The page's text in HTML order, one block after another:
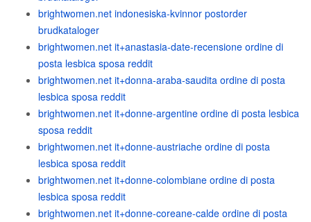
brightwomen.net indonesiska-kvinnor postorder
brudkataloger
brightwomen.net it+anastasia-date-recensione ordine di
posta lesbica sposa reddit
brightwomen.net it+donna-araba-saudita ordine di posta
lesbica sposa reddit
brightwomen.net it+donne-argentine ordine di posta lesbica
sposa reddit
brightwomen.net it+donne-austriache ordine di posta
lesbica sposa reddit
brightwomen.net it+donne-colombiane ordine di posta
lesbica sposa reddit
brightwomen.net it+donne-coreane-calde ordine di posta